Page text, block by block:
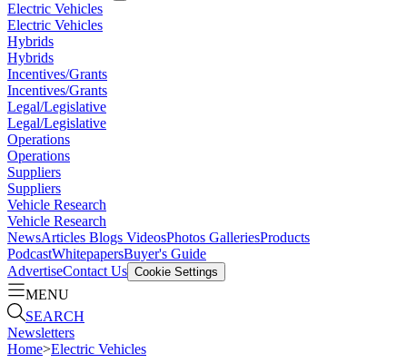
Electric Vehicles
Electric Vehicles
Hybrids
Hybrids
Incentives/Grants
Incentives/Grants
Legal/Legislative
Legal/Legislative
Operations
Operations
Suppliers
Suppliers
Vehicle Research
Vehicle Research
NewsArticles Blogs VideosPhotos GalleriesProducts
PodcastWhitepapersBuyer's Guide
AdvertiseContact Us Cookie Settings
MENU
SEARCH
Newsletters
Home>Electric Vehicles